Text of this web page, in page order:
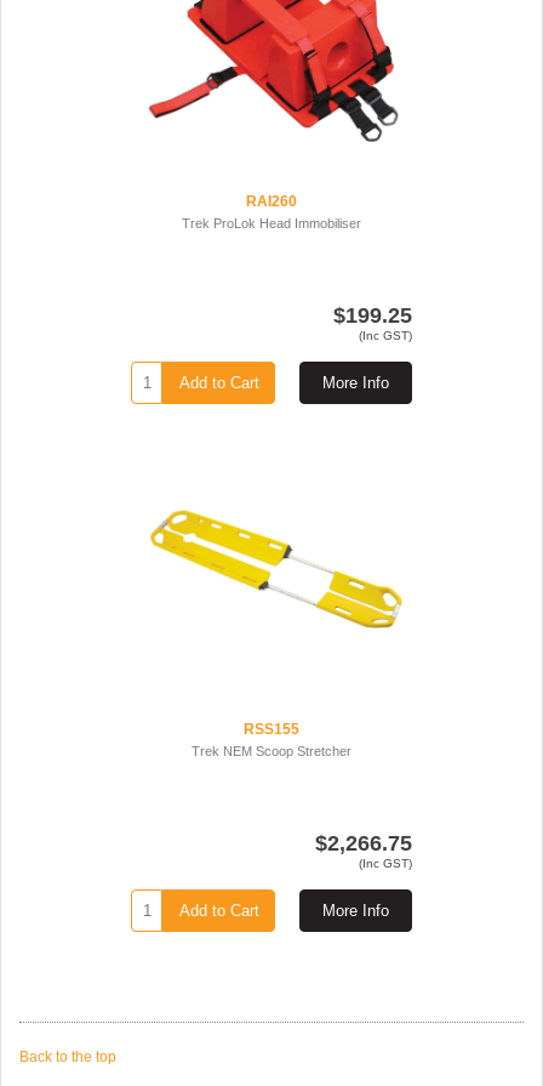
RAI260
Trek ProLok Head Immobiliser
$199.25
(Inc GST)
More Info
Add to Cart
RSS155
Trek NEM Scoop Stretcher
$2,266.75
(Inc GST)
More Info
Add to Cart
Back to the top